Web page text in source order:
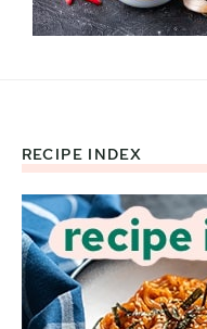
Footer
RECIPE INDEX